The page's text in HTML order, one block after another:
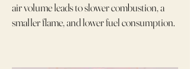
air volume leads to slower combustion, a
smaller flame, and lower fuel consumption.